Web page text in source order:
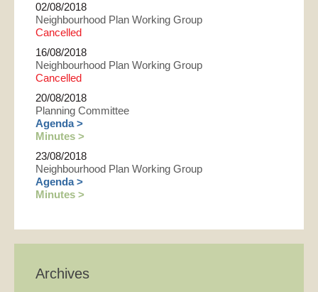
02/08/2018
Neighbourhood Plan Working Group
Cancelled
16/08/2018
Neighbourhood Plan Working Group
Cancelled
20/08/2018
Planning Committee
Agenda >
Minutes >
23/08/2018
Neighbourhood Plan Working Group
Agenda >
Minutes >
Archives